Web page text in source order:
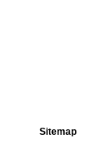
Sitemap